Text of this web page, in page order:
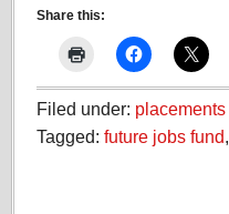
Share this:
Filed under: placements
Tagged: future jobs fund,